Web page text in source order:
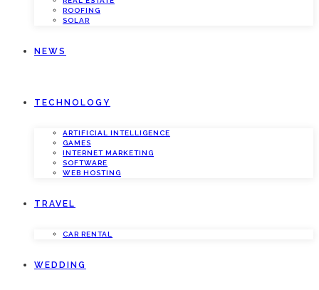
ROOFING
SOLAR
NEWS
TECHNOLOGY
ARTIFICIAL INTELLIGENCE
GAMES
INTERNET MARKETING
SOFTWARE
WEB HOSTING
TRAVEL
CAR RENTAL
WEDDING